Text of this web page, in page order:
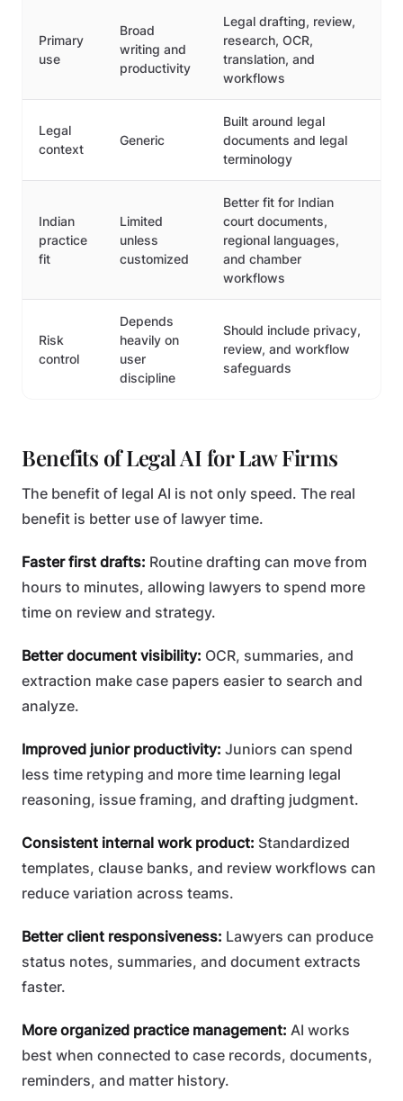
Primary
use
Broad
writing and
productivity
Legal drafting, review,
research, OCR,
translation, and
workflows
Legal
context
Generic
Built around legal
documents and legal
terminology
Indian
practice
fit
Limited
unless
customized
Better fit for Indian
court documents,
regional languages,
and chamber
workflows
Risk
control
Depends
heavily on
user
discipline
Should include privacy,
review, and workflow
safeguards
Benefits of Legal AI for Law Firms
The benefit of legal AI is not only speed. The real
benefit is better use of lawyer time.
Faster first drafts: Routine drafting can move from
hours to minutes, allowing lawyers to spend more
time on review and strategy.
Better document visibility: OCR, summaries, and
extraction make case papers easier to search and
analyze.
Improved junior productivity: Juniors can spend
less time retyping and more time learning legal
reasoning, issue framing, and drafting judgment.
Consistent internal work product: Standardized
templates, clause banks, and review workflows can
reduce variation across teams.
Better client responsiveness: Lawyers can produce
status notes, summaries, and document extracts
faster.
More organized practice management: AI works
best when connected to case records, documents,
reminders, and matter history.